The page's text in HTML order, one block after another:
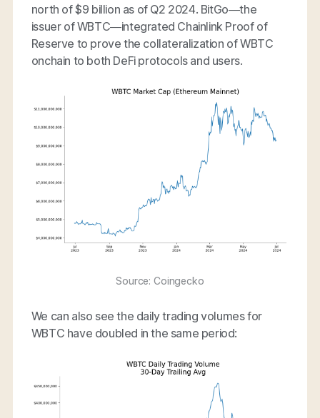
north of $9 billion as of Q2 2024. BitGo—the
issuer of WBTC—integrated Chainlink Proof of
Reserve to prove the collateralization of WBTC
onchain to both DeFi protocols and users.
Source: Coingecko
We can also see the daily trading volumes for
WBTC have doubled in the same period: